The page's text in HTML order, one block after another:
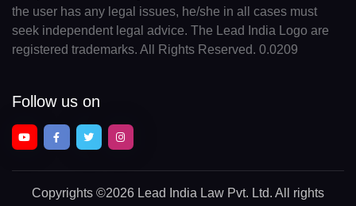
the user has any legal issues, he/she in all cases must
seek independent legal advice. The Lead India Logo are
registered trademarks. All Rights Reserved. 0.0209
Follow us on
Copyrights ©2026 Lead India Law Pvt. Ltd. All rights